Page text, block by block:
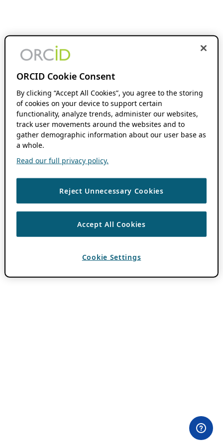
ORCID Cookie Consent
By clicking “Accept All Cookies”, you agree to the storing
of cookies on your device to support certain
functionality, analyze trends, administer our websites,
track user movements around the websites and to
gather demographic information about our user base as
a whole.
Read our full privacy policy.
Reject Unnecessary Cookies
Accept All Cookies
Cookie Settings